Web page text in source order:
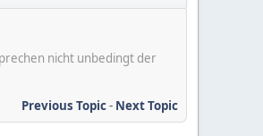
nicht unbedingt der
Previous Topic- Next Topic